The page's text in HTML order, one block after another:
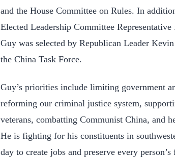
and the House Committee on Rules. In
Elected Leadership Committee
Guy was selected by Republican Leader
the China Task Force.
Guy’s priorities include limiting government
reforming our criminal justice system,
veterans, combatting Communist China, and
He is fighting for his constituents in
day to create jobs and preserve every person’s